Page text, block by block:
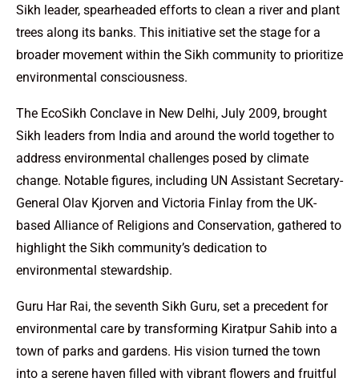
Sikh leader, spearheaded efforts to clean a river and plant
trees along its banks. This initiative set the stage for a
broader movement within the Sikh community to prioritize
environmental consciousness.
The EcoSikh Conclave in New Delhi, July 2009, brought
Sikh leaders from India and around the world together to
address environmental challenges posed by climate
change. Notable figures, including UN Assistant Secretary-
General Olav Kjorven and Victoria Finlay from the UK-
based Alliance of Religions and Conservation, gathered to
highlight the Sikh community’s dedication to
environmental stewardship.
Guru Har Rai, the seventh Sikh Guru, set a precedent for
environmental care by transforming Kiratpur Sahib into a
town of parks and gardens. His vision turned the town
into a serene haven filled with vibrant flowers and fruitful